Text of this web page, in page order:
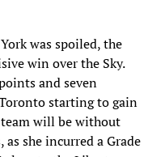
was spoiled, the
win over the Sky.
and seven
starting to gain
will be without
she incurred a Grade